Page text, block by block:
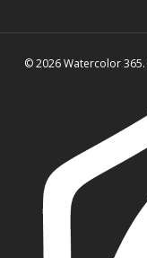
© 2026 Watercolor 365.